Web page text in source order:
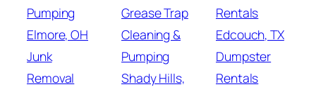
Pumping
Elmore, OH
Junk
Removal
Grease Trap
Cleaning &
Pumping
Shady Hills,
Rentals
Edcouch, TX
Dumpster
Rentals